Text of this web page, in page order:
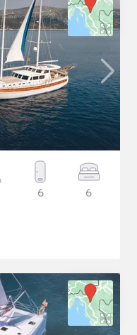
6 6